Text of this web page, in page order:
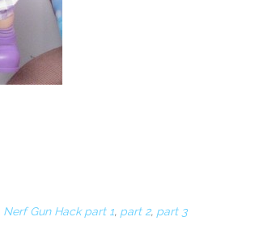
Nerf Gun Hack part 1, part 2, part 3